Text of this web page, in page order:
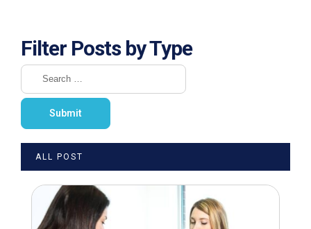
Filter Posts by Type
ALL POST